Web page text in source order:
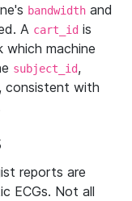
bandwidth and
A cart_id is
machine
subject_id,
consistent with
reports are
ECGs. Not all